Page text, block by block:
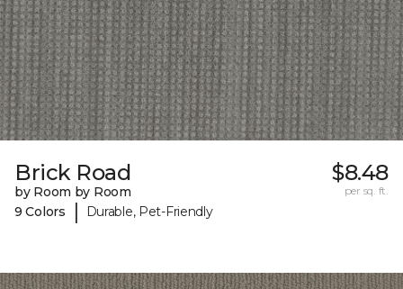
Brick Road
by Room by Room
9 Colors
| Durable, Pet-Friendly
$8.48
per sq. ft.